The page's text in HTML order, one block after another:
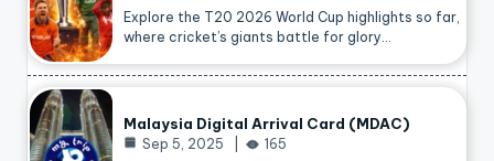
Explore the T20 2026 World Cup highlights so far,
where cricket’s giants battle for glory…
Malaysia Digital Arrival Card (MDAC)
Sep 5, 2025
165